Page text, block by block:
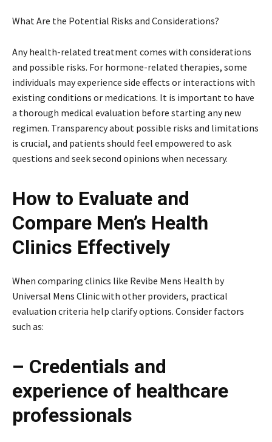
What Are the Potential Risks and Considerations?
Any health-related treatment comes with considerations
and possible risks. For hormone-related therapies, some
individuals may experience side effects or interactions with
existing conditions or medications. It is important to have
a thorough medical evaluation before starting any new
regimen. Transparency about possible risks and limitations
is crucial, and patients should feel empowered to ask
questions and seek second opinions when necessary.
How to Evaluate and
Compare Men’s Health
Clinics Effectively
When comparing clinics like Revibe Mens Health by
Universal Mens Clinic with other providers, practical
evaluation criteria help clarify options. Consider factors
such as:
– Credentials and
experience of healthcare
professionals